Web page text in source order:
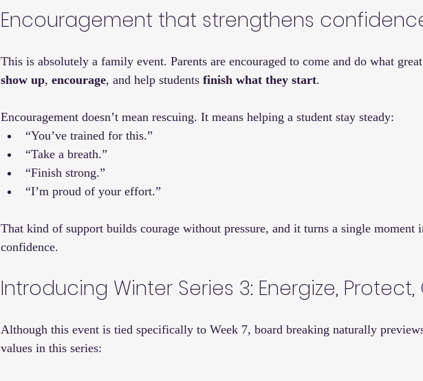
Encouragement that strengthens
This is absolutely a family event. Parents are encouraged to come and do what
show up, encourage, and help students finish what they start.
Encouragement doesn’t mean rescuing. It means helping a student stay steady:
“You’ve trained for this.”
“Take a breath.”
“Finish strong.”
“I’m proud of your effort.”
That kind of support builds courage without pressure, and it turns a single moment
confidence.
Introducing Winter Series 3: Energize,
Although this event is tied specifically to Week 7, board breaking naturally
values in this series: